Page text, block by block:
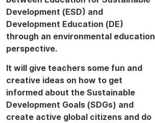
Development (ESD) and
Development Education (DE)
through an environmental education
perspective.
It will give teachers some fun and
creative ideas on how to get
informed about the Sustainable
Development Goals (SDGs) and
create active global citizens and do